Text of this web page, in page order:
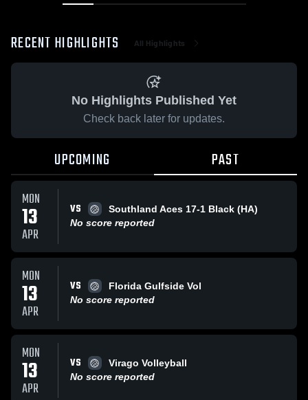
RECENT HIGHLIGHTS All Highlights
No Highlights Published Yet
Check back later for updates.
UPCOMING PAST
MON
13
APR
VS
Southland Aces 17-1 Black (HA)
No score reported
MON
13
APR
VS
Florida Gulfside Vol
No score reported
MON
13
APR
VS
Virago Volleyball
No score reported